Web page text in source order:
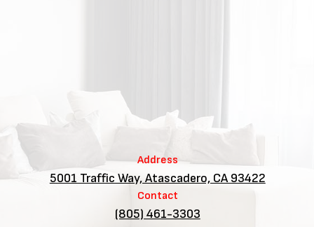
Address
5001 Traffic Way, Atascadero, CA 93422
Contact
(805) 461-3303